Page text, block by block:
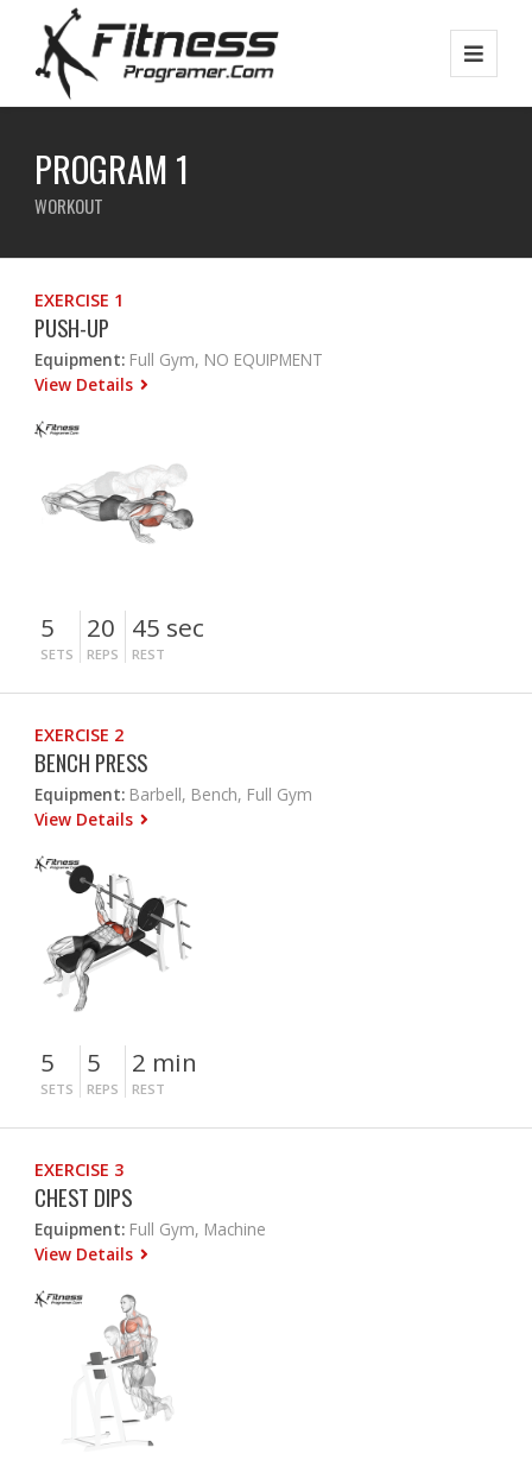
PROGRAM 1
WORKOUT
EXERCISE 1
PUSH-UP
Equipment: Full Gym, NO EQUIPMENT
View Details
5
SETS
20
REPS
45 sec
REST
EXERCISE 2
BENCH PRESS
Equipment: Barbell, Bench, Full Gym
View Details
5
SETS
5
REPS
2 min
REST
EXERCISE 3
CHEST DIPS
Equipment: Full Gym, Machine
View Details